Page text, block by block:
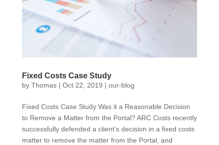
Fixed Costs Case Study
by Thomas| Oct 22, 2019 | our-blog
Fixed Costs Case Study Was it a Reasonable Decision
to Remove a Matter from the Portal? ARC Costs recently
successfully defended a client’s decision in a fixed costs
matter to remove the matter from the Portal, and